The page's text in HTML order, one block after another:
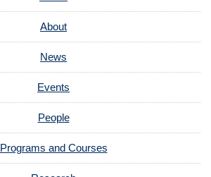
About
News
Events
People
Programs and Courses